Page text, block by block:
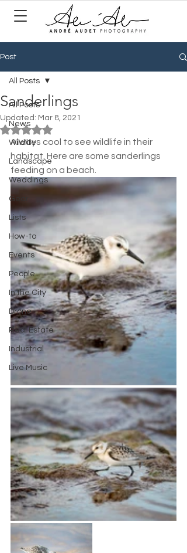
Post
All Posts
News
Wildlife
Landscape
Weddings
Gear
Lists
How-to
Events
People
In the City
Drone
Real Estate
Industrial
Live Music
All Posts
Sanderlings
Updated: Mar 8, 2021
Rated NaN out of 5 stars.
Always cool to see wildlife in their
habitat. Here are some sanderlings
feeding on a beach.